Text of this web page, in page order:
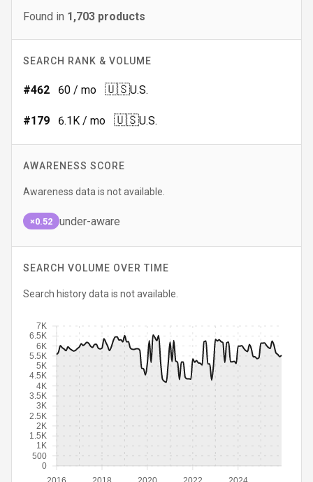
Found in 1,703 products
SEARCH RANK & VOLUME
#462 60 / mo 🇺🇸U.S.
#179 6.1K / mo 🇺🇸U.S.
AWARENESS SCORE
Awareness data is not available.
×0.52 under-aware
SEARCH VOLUME OVER TIME
Search history data is not available.
0
500
1K
1.5K
2K
2.5K
3K
3.5K
4K
4.5K
5K
5.5K
6K
6.5K
7K